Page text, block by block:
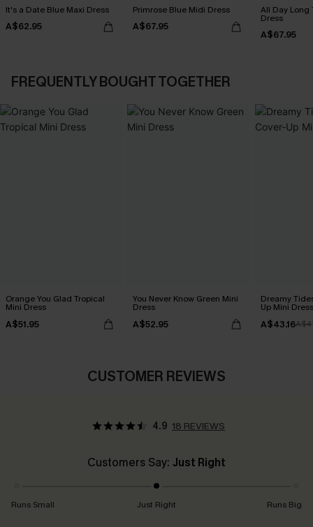
It's a Date Blue Maxi Dress
A$62.95
Primrose Blue Midi Dress
A$67.95
All Day Long
Dress
A$67.95
FREQUENTLY BOUGHT TOGETHER
Orange You Glad Tropical
Mini Dress
A$51.95
You Never Know Green Mini
Dress
A$52.95
Dreamy
Up Mini Dress
A$43.16
CUSTOMER REVIEWS
4.9 18 REVIEWS
Customers Say: Just Right
Runs Small Just Right Runs Big